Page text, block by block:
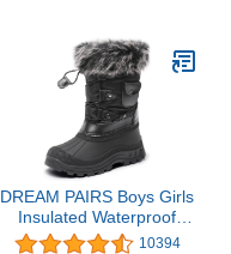
DREAM PAIRS Boys Girls
Insulated Waterproof
Snow Boots10394